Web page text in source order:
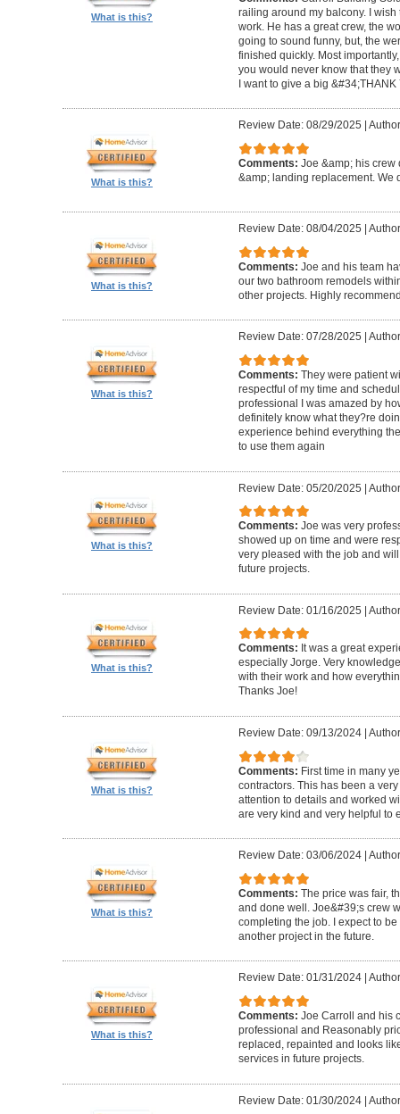
What is this?
railing around my balcony. I
work. He has a great crew, the
going to sound funny, but, the
finished quickly. Most
you would never know that they
I want to give a big
What is this?
Review Date: 08/29/2025
Comments: Joe &amp; his crew
&amp; landing replacement. We
What is this?
Review Date: 08/04/2025
Comments: Joe and his team
our two bathroom remodels
other projects. Highly
What is this?
Review Date: 07/28/2025
Comments: They were patient
respectful of my time and
professional I was amazed by
definitely know what they?re
experience behind everything
to use them again
What is this?
Review Date: 05/20/2025 |
Comments: Joe was very
showed up on time and were
very pleased with the job and
future projects.
What is this?
Review Date: 01/16/2025 |
Comments: It was a great
especially Jorge. Very
with their work and how
Thanks Joe!
What is this?
Review Date: 09/13/2024|
Comments: First time in many
contractors. This has been a
attention to details and worked
are very kind and very helpful to
What is this?
Review Date: 03/06/2024|
Comments: The price was fair,
and done well. Joe&#39;s crew
completing the job. I expect to
another project in the future.
What is this?
Review Date: 01/31/2024|
Comments: Joe Carroll and his
professional and Reasonably
replaced, repainted and looks
services in future projects.
Review Date: 01/30/2024|